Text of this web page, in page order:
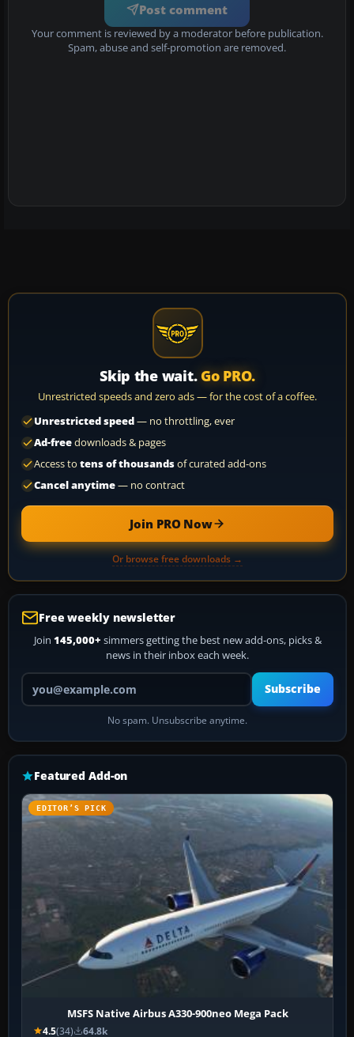
Post comment
Your comment is reviewed by a moderator before publication.
Spam, abuse and self-promotion are removed.
Skip the wait. Go PRO.
Unrestricted speeds and zero ads — for the cost of a coffee.
Unrestricted speed— no throttling, ever
Ad-freedownloads & pages
Access to tens of thousandsof curated add-ons
Cancel anytime— no contract
Join PRO Now
Or browse free downloads →
Free weekly newsletter
Join 145,000+ simmers getting the best new add-ons, picks &
news in their inbox each week.
Your email address
Subscribe
No spam. Unsubscribe anytime.
Featured Add-on
EDITOR’S PICK
MSFS Native Airbus A330-900neo Mega Pack
4.5(34) 64.8k